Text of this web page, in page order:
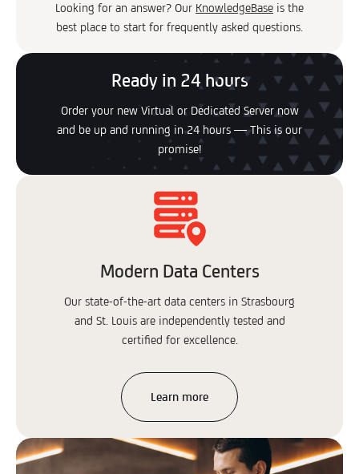
Looking for an answer? Our KnowledgeBase is the
best place to start for frequently asked questions.
Ready in 24 hours
Order your new Virtual or Dedicated Server now
and be up and running in 24 hours — This is our
promise!
Modern Data Centers
Our state-of-the-art data centers in Strasbourg
and St. Louis are independently tested and
certified for excellence.
Learn more